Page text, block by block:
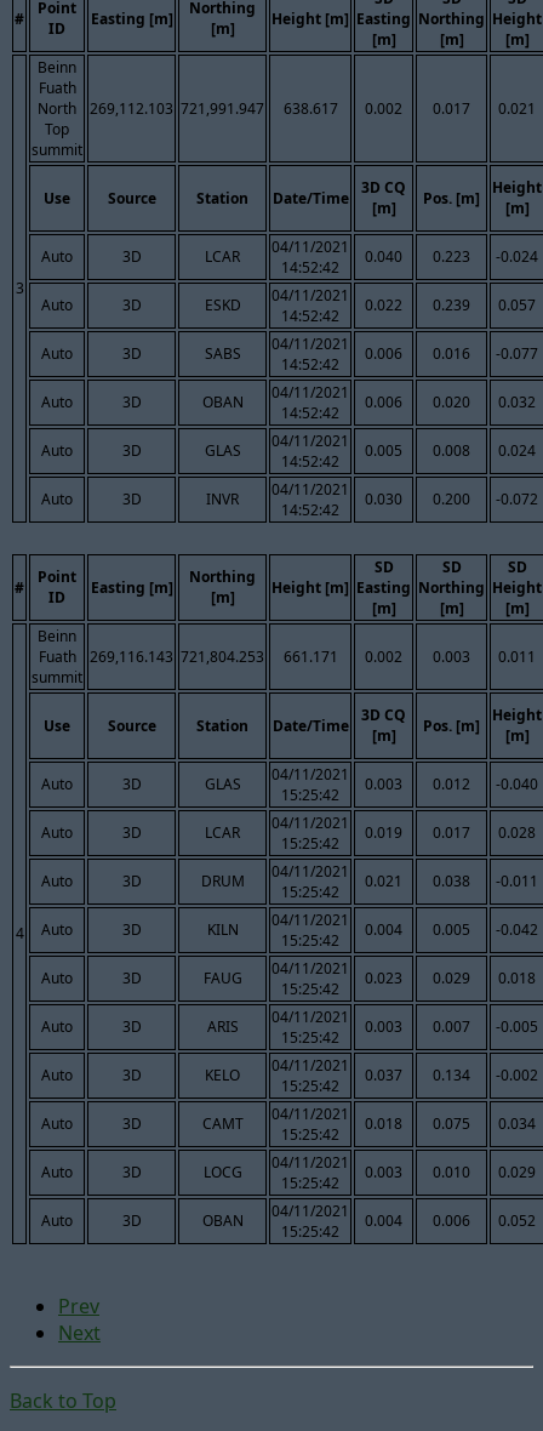
#
Point
ID
Easting [m]
Northing
[m]
Height [m] Easting
[m]
Northing
[m]
Height
[m]
3
Beinn
Fuath
North
Top
summit
269,112.103 721,991.947 638.617 0.002 0.017 0.021
Use Source Station Date/Time
3D CQ
[m]
Pos. [m]
Height
[m]
Auto 3D LCAR
04/11/2021
14:52:42
0.040 0.223 -0.024
Auto 3D ESKD
04/11/2021
14:52:42
0.022 0.239 0.057
Auto 3D SABS
04/11/2021
14:52:42
0.006 0.016 -0.077
Auto 3D OBAN
04/11/2021
14:52:42
0.006 0.020 0.032
Auto 3D GLAS
04/11/2021
14:52:42
0.005 0.008 0.024
Auto 3D INVR
04/11/2021
14:52:42
0.030 0.200 -0.072
#
Point
ID
Easting [m]
Northing
[m]
Height [m]
SD
Easting
[m]
SD
Northing
[m]
SD
Height
[m]
4
Beinn
Fuath
summit
269,116.143 721,804.253 661.171 0.002 0.003 0.011
Use Source Station Date/Time
3D CQ
[m]
Pos. [m]
Height
[m]
Auto 3D GLAS
04/11/2021
15:25:42
0.003 0.012 -0.040
Auto 3D LCAR
04/11/2021
15:25:42
0.019 0.017 0.028
Auto 3D DRUM
04/11/2021
15:25:42
0.021 0.038 -0.011
Auto 3D KILN
04/11/2021
15:25:42
0.004 0.005 -0.042
Auto 3D FAUG
04/11/2021
15:25:42
0.023 0.029 0.018
Auto 3D ARIS
04/11/2021
15:25:42
0.003 0.007 -0.005
Auto 3D KELO
04/11/2021
15:25:42
0.037 0.134 -0.002
Auto 3D CAMT
04/11/2021
15:25:42
0.018 0.075 0.034
Auto 3D LOCG
04/11/2021
15:25:42
0.003 0.010 0.029
Auto 3D OBAN
04/11/2021
15:25:42
0.004 0.006 0.052
Prev
Next
Back to Top